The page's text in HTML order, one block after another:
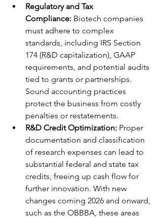
Regulatory and Tax
Compliance: Biotech companies
must adhere to complex
standards, including IRS Section
174 (R&D capitalization), GAAP
requirements, and potential audits
tied to grants or partnerships.
Sound accounting practices
protect the business from costly
penalties or restatements.
R&D Credit Optimization: Proper
documentation and classification
of research expenses can lead to
substantial federal and state tax
credits, freeing up cash flow for
further innovation. With new
changes coming 2026 and onward,
such as the OBBBA, these areas